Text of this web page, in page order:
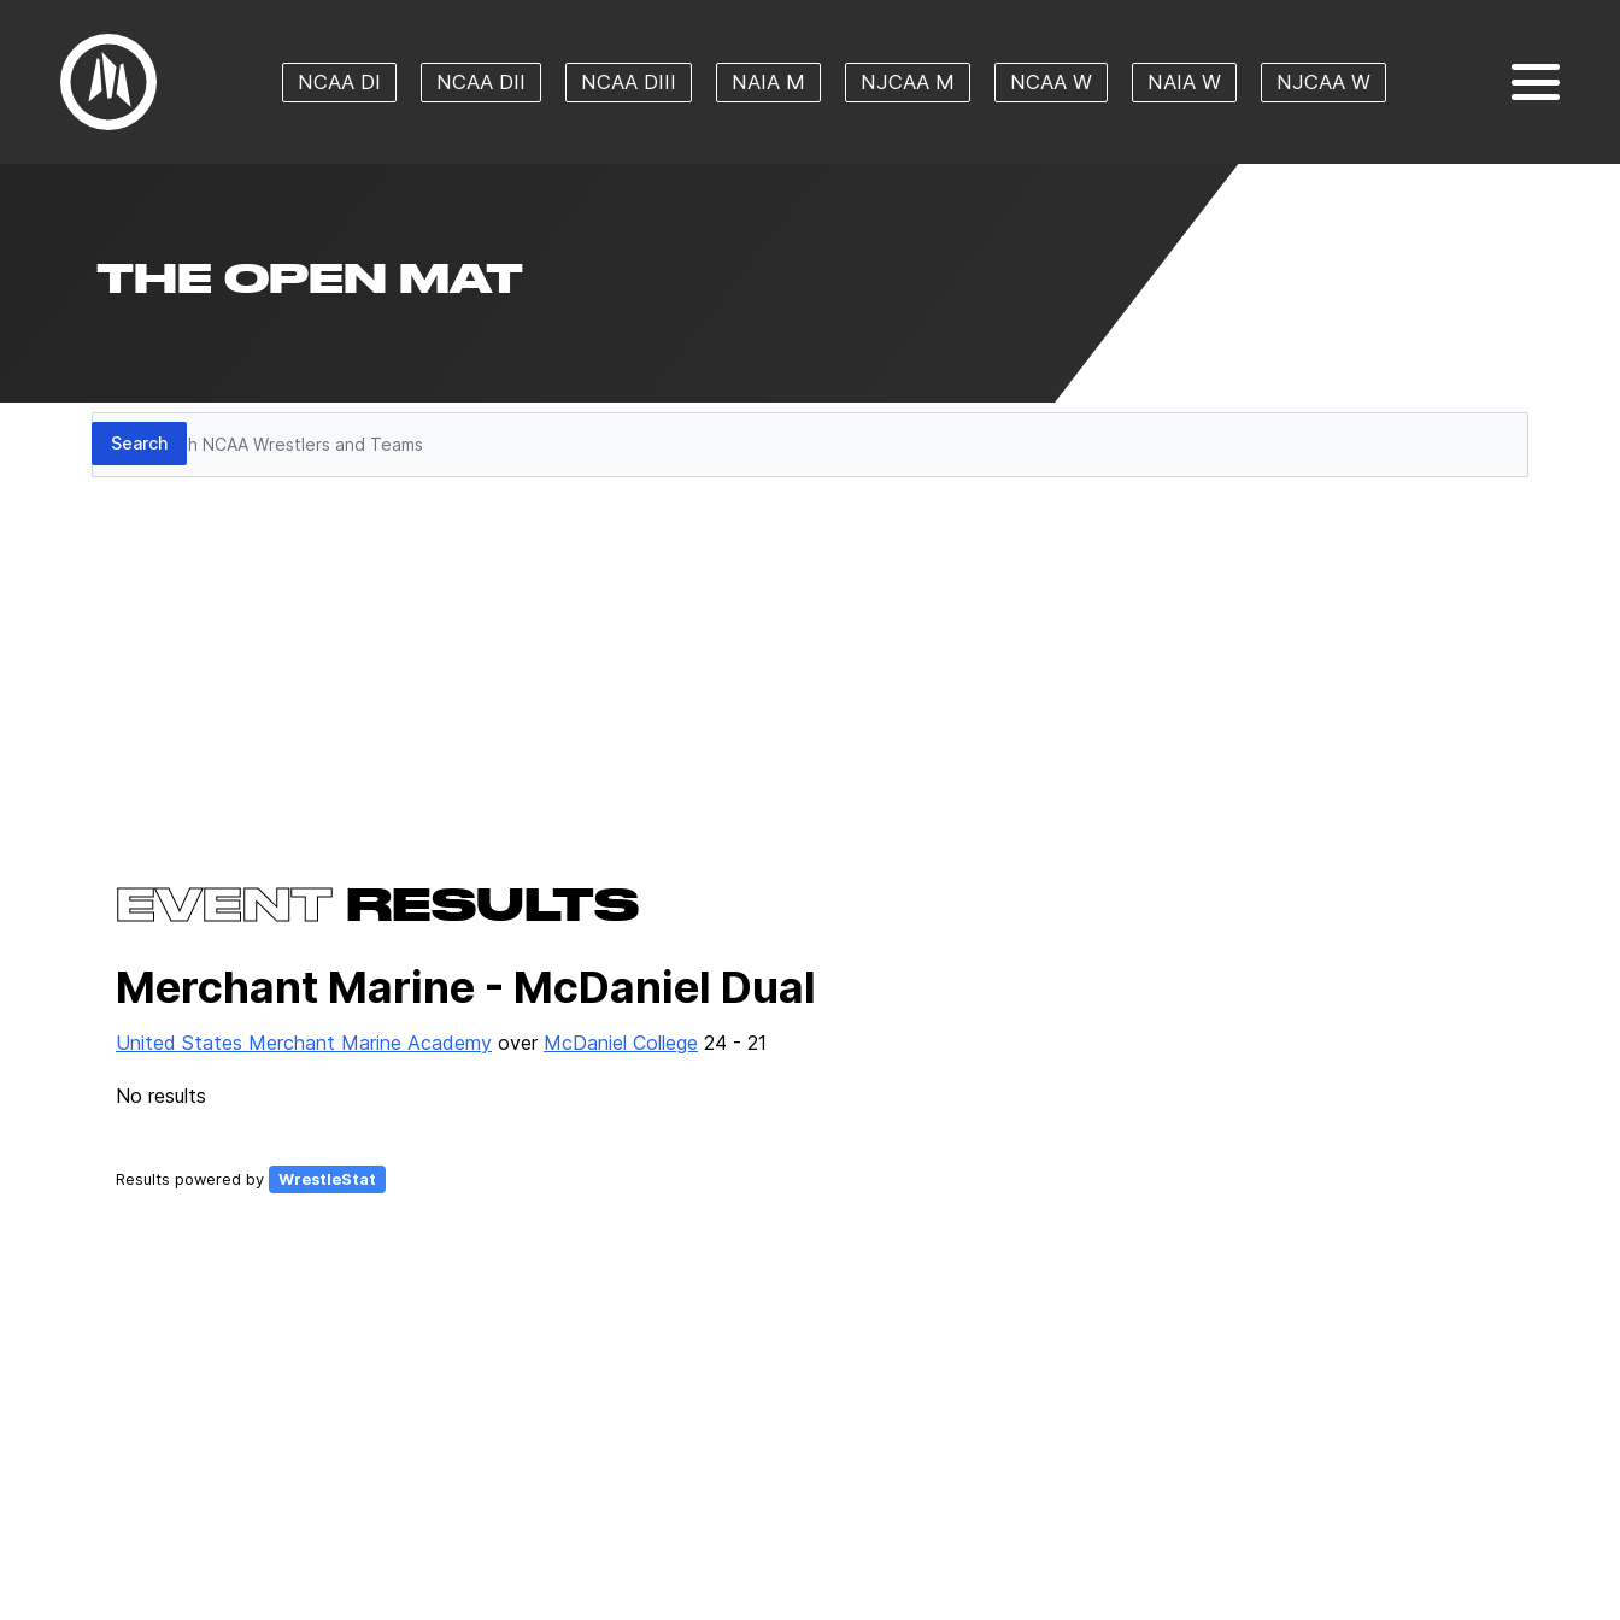
NCAA DI NCAA DII NCAA DIII NAIA M NJCAA M NCAA W NAIA W NJCAA W
THE OPEN MAT
Search
Search
EVENT RESULTS
Merchant Marine - McDaniel Dual
United States Merchant Marine Academy over McDaniel College 24 - 21
No results
Results powered by WrestleStat